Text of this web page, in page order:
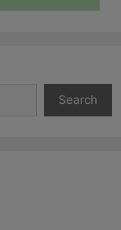
Search